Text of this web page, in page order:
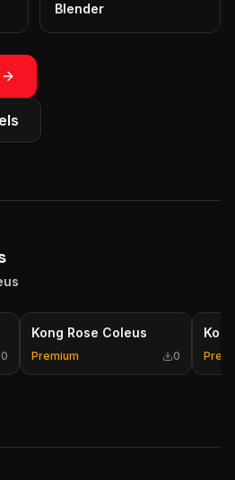
Blender
0
Kong Rose Coleus
Premium 0